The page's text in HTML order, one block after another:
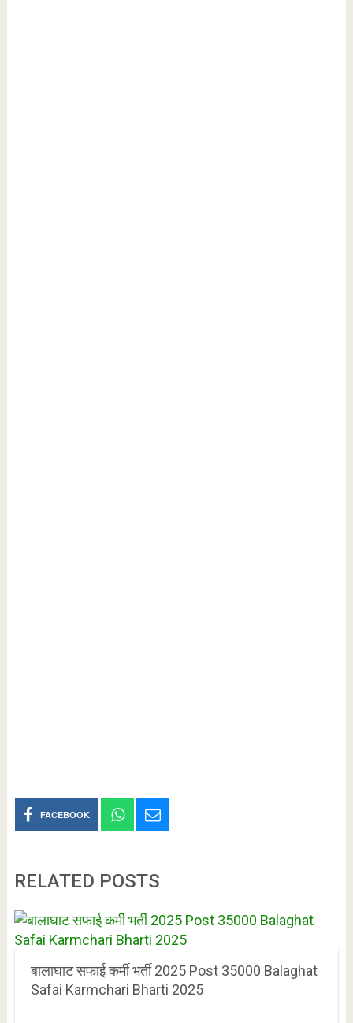
FACEBOOK
RELATED POSTS
बालाघाट सफाई कर्मी भर्ती 2025 Post 35000 Balaghat
Safai Karmchari Bharti 2025